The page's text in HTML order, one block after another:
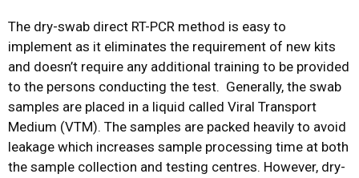
The dry-swab direct RT-PCR method is easy to
implement as it eliminates the requirement of new kits
and doesn’t require any additional training to be provided
to the persons conducting the test. Generally, the swab
samples are placed in a liquid called Viral Transport
Medium (VTM). The samples are packed heavily to avoid
leakage which increases sample processing time at both
the sample collection and testing centres. However, dry-